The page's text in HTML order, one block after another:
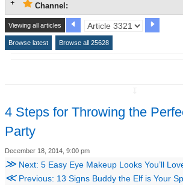
Channel:
Viewing all articles
Browse latest Browse all 25628
4 Steps for Throwing the
Party
December 18, 2014, 9:00 pm
≫ Next: 5 Easy Eye Makeup Looks You’ll
≪Previous: 13 Signs Buddy the Elf is Your